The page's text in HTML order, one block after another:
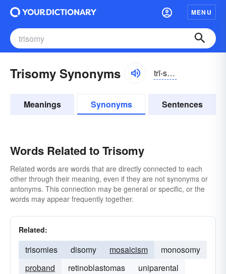
MENU
Trisomy Synonyms trī-sōmē, trīsō-
Meanings Synonyms Sentences
Words Related to Trisomy
Related words are words that are directly connected to each
other through their meaning, even if they are not synonyms or
antonyms. This connection may be general or specific, or the
words may appear frequently together.
Related:
trisomies disomy mosaicism
monosomy
proband
retinoblastomas uniparental